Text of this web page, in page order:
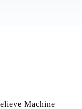
Machine